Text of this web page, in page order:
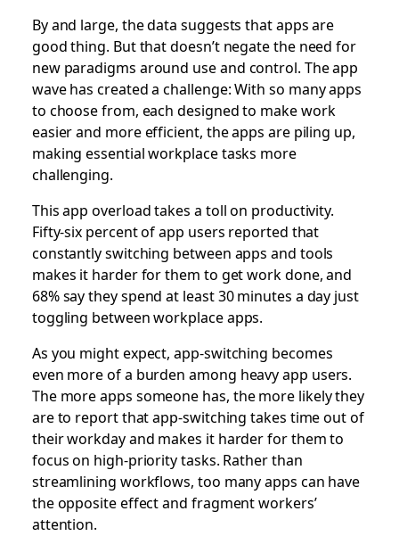
By and large, the data suggests that apps are
good thing. But thatdoesn’t negate the need for
new paradigms around use and control. The app
wave has created a challenge: With so many apps
to choose from, each designed to make work
easier and more efficient, the apps are piling up,
making essential workplace tasks more
challenging.
This app overload takes a toll on productivity.
Fifty-six percent of app users reported that
constantly switching between apps and tools
makes it harder for them to get work done, and
68% say they spend at least 30 minutes a day just
toggling between workplace apps.
As you might expect, app-switching becomes
even more of a burden among heavy app users.
The more apps someone has, the more likely they
are to report that app-switching takes time out of
their workday and makes it harder for them to
focus on high-priority tasks. Rather than
streamlining workflows, too many apps can have
the opposite effect and fragment workers’
attention.